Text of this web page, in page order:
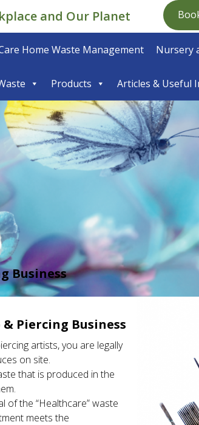
and Our Planet
Home Waste Management Nursery
Products Articles & Useful
Business
Piercing Business
artists, you are legally
on site.
that is produced in the
of the “Healthcare” waste
meets the